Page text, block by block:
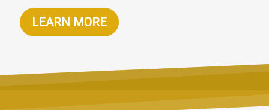
LEARN MORE